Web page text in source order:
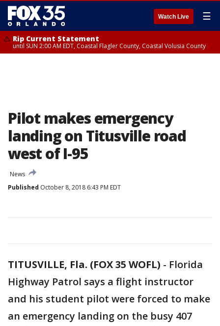
Watch Live ☰
Rip Current Statement
until SUN 2:00 AM EDT, Coastal Flagler County, Coastal Volusia County
Pilot makes emergency
landing on Titusville road
west of I-95
News
Published October 8, 2018 6:43 PM EDT
TITUSVILLE, Fla. (FOX 35 WOFL) - Florida
Highway Patrol says a flight instructor
and his student pilot were forced to make
an emergency landing on the busy 407